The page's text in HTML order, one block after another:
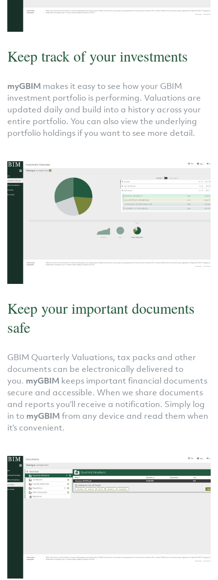
Keep track of your investments
myGBIM makes it easy to see how your GBIM
investment portfolio is performing. Valuations are
updated daily and build into a history across your
entire portfolio. You can also view the underlying
portfolio holdings if you want to see more detail.
Keep your important documents
safe
GBIM Quarterly Valuations, tax packs and other
documents can be electronically delivered to
you. myGBIM keeps important financial documents
secure and accessible. When we share documents
and reports you’ll receive a notification. Simply log
in to myGBIM from any device and read them when
it’s convenient.